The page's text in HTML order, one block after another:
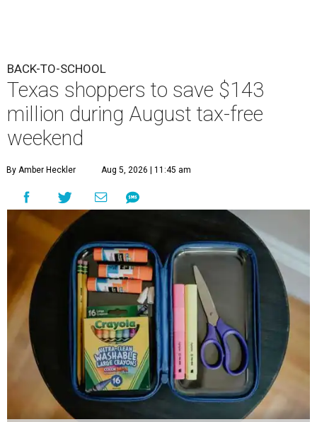
BACK-TO-SCHOOL
Texas shoppers to save $143
million during August tax-free
weekend
By Amber Heckler Aug 5, 2026 | 11:45 am